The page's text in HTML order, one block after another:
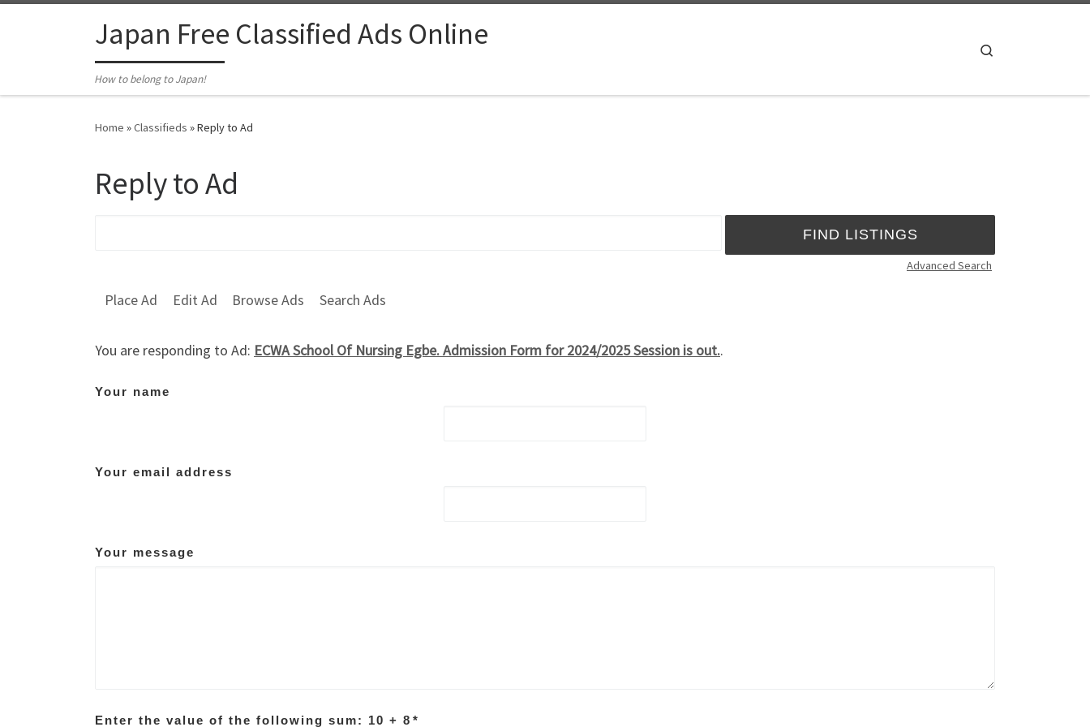
Japan Free Classified Ads Online
How to belong to Japan!
Home »Classifieds »Reply to Ad
Reply to Ad
Advanced Search
Place Ad Edit Ad Browse Ads Search Ads
You are responding to Ad: ECWA School Of Nursing Egbe. Admission Form for 2024/2025 Session is out..
Your name
Your email address
Your message
Enter the value of the following sum: 10 + 8 *